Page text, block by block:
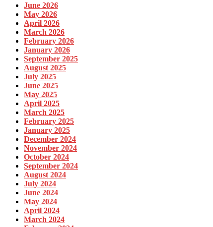
June 2026
May 2026
April 2026
March 2026
February 2026
January 2026
September 2025
August 2025
July 2025
June 2025
May 2025
April 2025
March 2025
February 2025
January 2025
December 2024
November 2024
October 2024
September 2024
August 2024
July 2024
June 2024
May 2024
April 2024
March 2024